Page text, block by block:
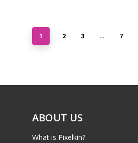
1 2 3 … 7
ABOUT US
What is Pixelkin?